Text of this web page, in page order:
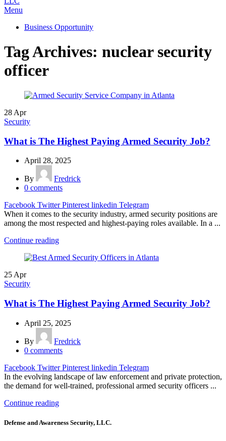
Menu
Business Opportunity
Tag Archives: nuclear security
officer
28 Apr
Security
What is The Highest Paying Armed Security Job?
April 28, 2025
By
Fredrick
0 comments
Facebook Twitter Pinterest linkedin Telegram
When it comes to the security industry, armed security positions are
among the most respected and highest-paying roles available. In a ...
Continue reading
25 Apr
Security
What is The Highest Paying Armed Security Job?
April 25, 2025
By
Fredrick
0 comments
Facebook Twitter Pinterest linkedin Telegram
In the evolving landscape of law enforcement and private protection,
the demand for well-trained, professional armed security officers ...
Continue reading
Defense and Awareness Security, LLC.